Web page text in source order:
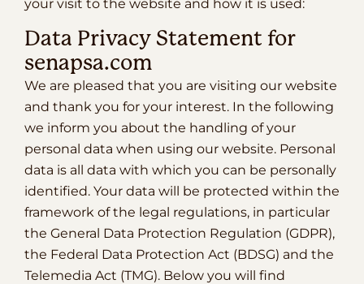
your visit to the website and how it is used:
Data Privacy Statement for
senapsa.com
We are pleased that you are visiting our website
and thank you for your interest. In the following
we inform you about the handling of your
personal data when using our website. Personal
data is all data with which you can be personally
identified. Your data will be protected within the
framework of the legal regulations, in particular
the General Data Protection Regulation (GDPR),
the Federal Data Protection Act (BDSG) and the
Telemedia Act (TMG). Below you will find